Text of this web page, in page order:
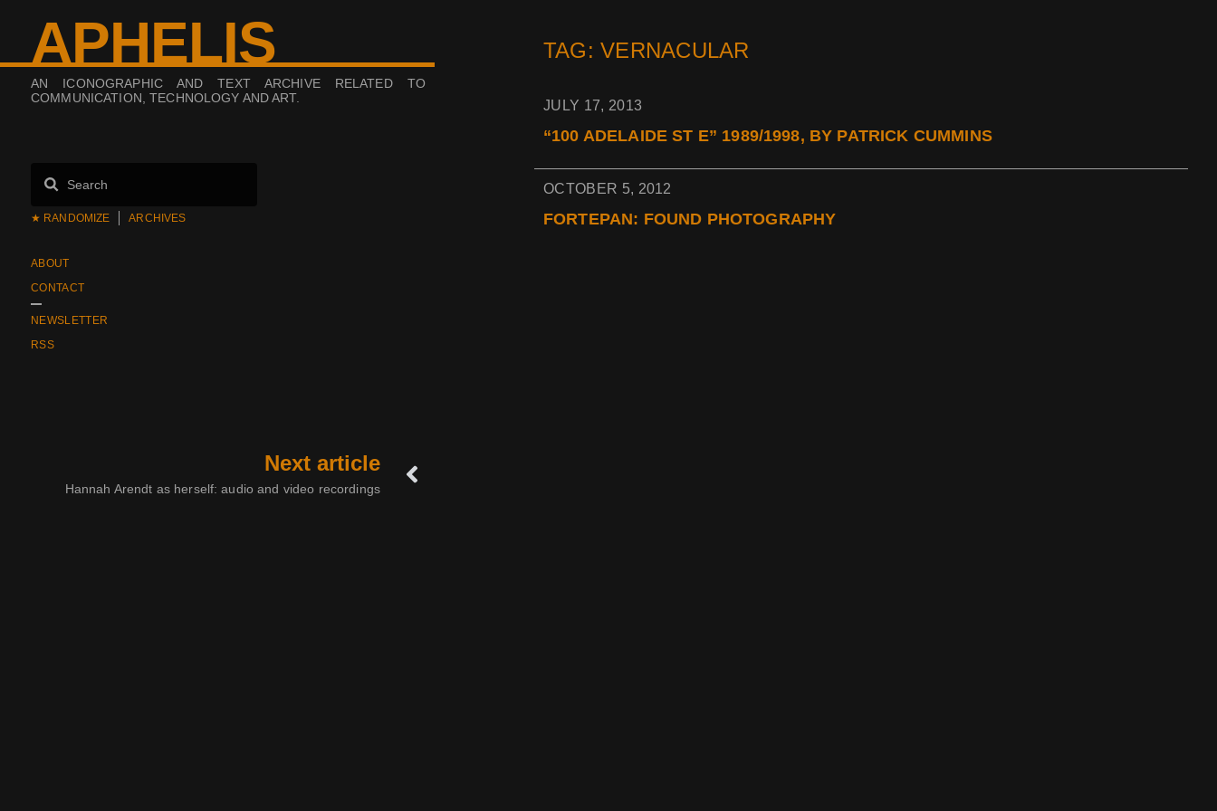
APHELIS
AN ICONOGRAPHIC AND TEXT ARCHIVE RELATED TO
COMMUNICATION, TECHNOLOGY AND ART.
★ RANDOMIZE ARCHIVES
ABOUT
CONTACT
NEWSLETTER
RSS
Next article
Hannah Arendt as herself: audio and video recordings
TAG: VERNACULAR
JULY 17, 2013
“100 ADELAIDE ST E” 1989/1998, BY PATRICK CUMMINS
OCTOBER 5, 2012
FORTEPAN: FOUND PHOTOGRAPHY